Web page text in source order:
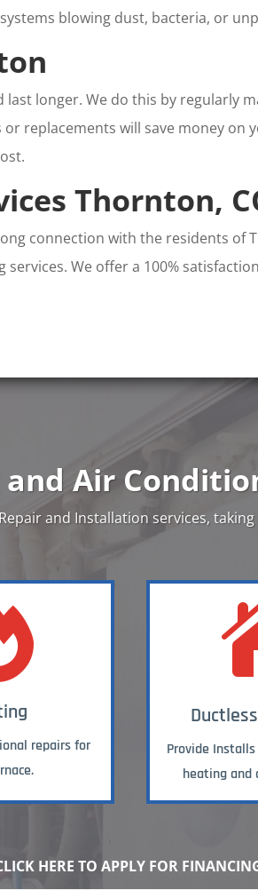
blowing dust, bacteria, or
longer. We do this by regularly
replacements will save money on
Thornton,
connection with the residents of
We offer a 100%
Air
and Installation services,
repairs for
Provide
heating and
HERE TO APPLY FOR